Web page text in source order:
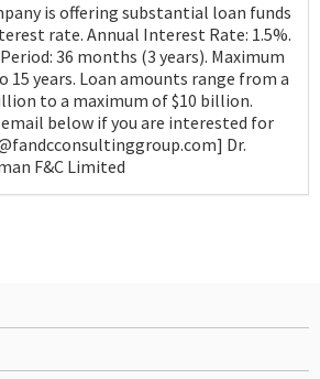
is offering substantial loan funds
rate. Annual Interest Rate: 1.5%.
36 months (3 years). Maximum
15 years. Loan amounts range from a
to a maximum of $10 billion.
below if you are interested for
Dr.
F&C Limited